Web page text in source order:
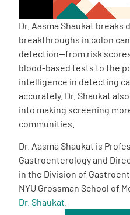
2026 Programs
Partners
One on One
Events
Get Involved
Dr. Aasma Shaukat breaks
breakthroughs in colon
detection—from risk
blood-based tests to the
intelligence in detecting
accurately. Dr. Shaukat
into making screening
communities.
Dr. Aasma Shaukat is
Gastroenterology and
in the Division of
NYU Grossman School of
Dr. Shaukat